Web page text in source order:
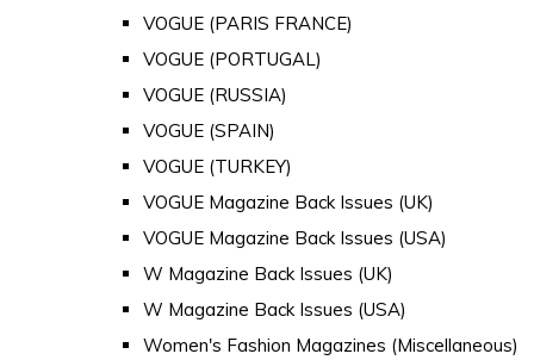
VOGUE (PARIS FRANCE)
VOGUE (PORTUGAL)
VOGUE (RUSSIA)
VOGUE (SPAIN)
VOGUE (TURKEY)
VOGUE Magazine Back Issues (UK)
VOGUE Magazine Back Issues (USA)
W Magazine Back Issues (UK)
W Magazine Back Issues (USA)
Women's Fashion Magazines (Miscellaneous)